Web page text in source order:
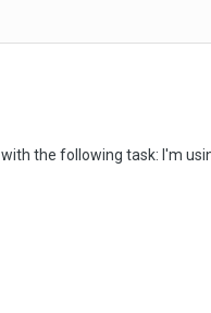
the following task: I'm